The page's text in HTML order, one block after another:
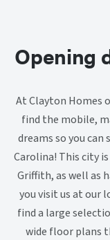
Opening
At Clayton Homes
find the mobile,
dreams so you
Carolina! This city
Griffith, as well as
you visit us at our
find a large
wide floor plans